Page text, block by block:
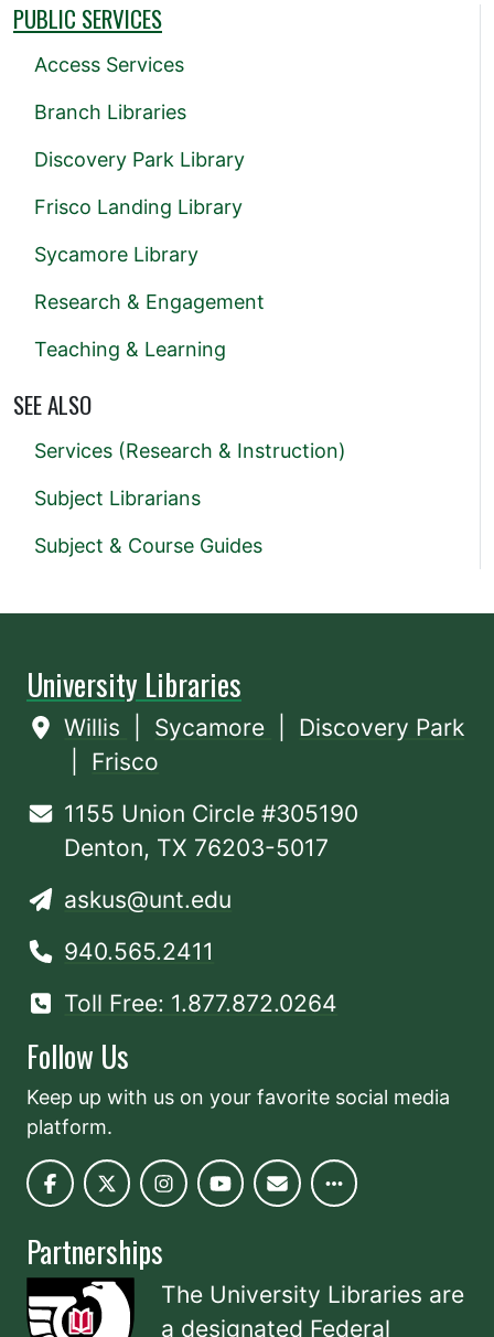
PUBLIC SERVICES
Access Services
Branch Libraries
Discovery Park Library
Frisco Landing Library
Sycamore Library
Research & Engagement
Teaching & Learning
SEE ALSO
Services (Research & Instruction)
Subject Librarians
Subject & Course Guides
University Libraries
Willis Sycamore
Discovery Park
Frisco
1155 Union Circle #305190
Denton, TX 76203-5017
askus@unt.edu
940.565.2411
Toll Free: 1.877.872.0264
Follow Us
Keep up with us on your favorite social media
platform.
Partnerships
The University Libraries are
a designated Federal